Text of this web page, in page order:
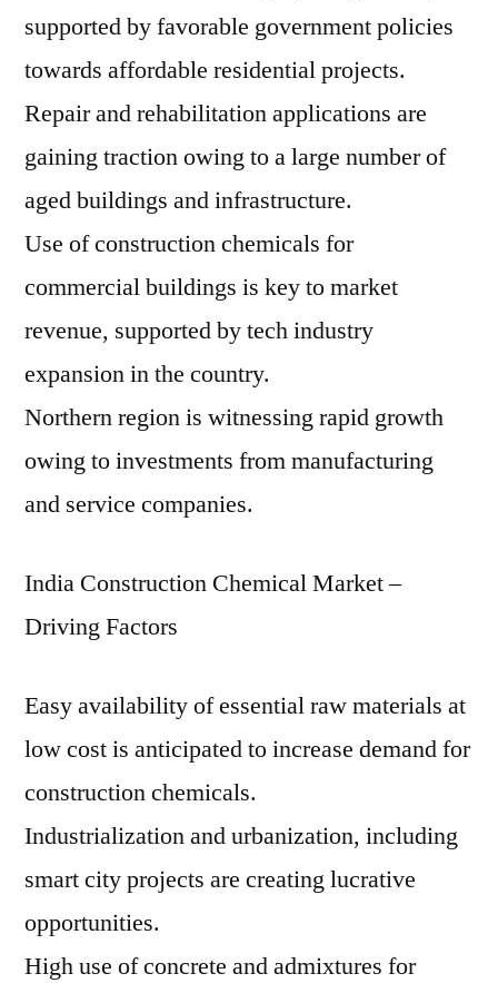
supported by favorable government policies
towards affordable residential projects.
Repair and rehabilitation applications are
gaining traction owing to a large number of
aged buildings and infrastructure.
Use of construction chemicals for
commercial buildings is key to market
revenue, supported by tech industry
expansion in the country.
Northern region is witnessing rapid growth
owing to investments from manufacturing
and service companies.
India Construction Chemical Market –
Driving Factors
Easy availability of essential raw materials at
low cost is anticipated to increase demand for
construction chemicals.
Industrialization and urbanization, including
smart city projects are creating lucrative
opportunities.
High use of concrete and admixtures for